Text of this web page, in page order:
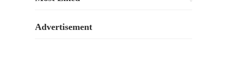
Advertisement